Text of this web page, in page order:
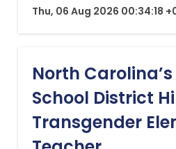
Thu, 06 Aug 2026 00:34:18
North
School District
Transgender